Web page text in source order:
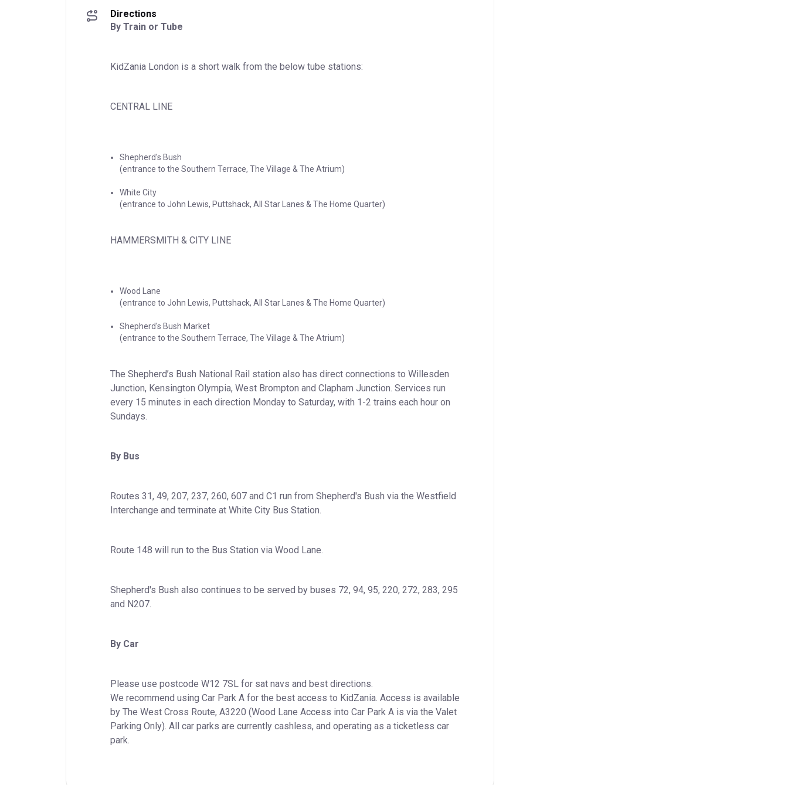
Directions
By Train or Tube
KidZania London is a short walk from the below tube stations:
CENTRAL LINE
Shepherd's Bush
(entrance to the Southern Terrace, The Village & The Atrium)
White City
(entrance to John Lewis, Puttshack, All Star Lanes & The Home Quarter)
HAMMERSMITH & CITY LINE
Wood Lane
(entrance to John Lewis, Puttshack, All Star Lanes & The Home Quarter)
Shepherd's Bush Market
(entrance to the Southern Terrace, The Village & The Atrium)
The Shepherd’s Bush National Rail station also has direct connections to Willesden
Junction, Kensington Olympia, West Brompton and Clapham Junction. Services run
every 15 minutes in each direction Monday to Saturday, with 1-2 trains each hour on
Sundays.
By Bus
Routes 31, 49, 207, 237, 260, 607 and C1 run from Shepherd's Bush via the Westfield
Interchange and terminate at White City Bus Station.
Route 148 will run to the Bus Station via Wood Lane.
Shepherd's Bush also continues to be served by buses 72, 94, 95, 220, 272, 283, 295
and N207.
By Car
Please use postcode W12 7SL for sat navs and best directions.
We recommend using Car Park A for the best access to KidZania. Access is available
by The West Cross Route, A3220 (Wood Lane Access into Car Park A is via the Valet
Parking Only). All car parks are currently cashless, and operating as a ticketless car
park.